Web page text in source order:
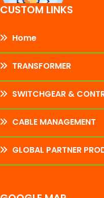
CUSTOM LINKS
Home
TRANSFORMER
SWITCHGEAR &
CABLE MANAGEMENT
GLOBAL PARTNER